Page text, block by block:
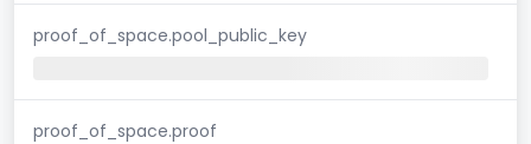
proof_of_space.pool_public_key
proof_of_space.proof